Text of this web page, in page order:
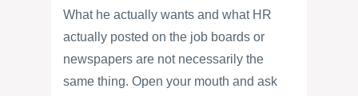
What he actually wants and what HR
actually posted on the job boards or
newspapers are not necessarily the
same thing. Open your mouth and ask